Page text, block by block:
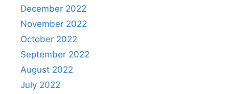
December 2022
November 2022
October 2022
September 2022
August 2022
July 2022